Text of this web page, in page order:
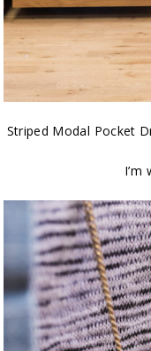
Striped Modal Pocket
I’m